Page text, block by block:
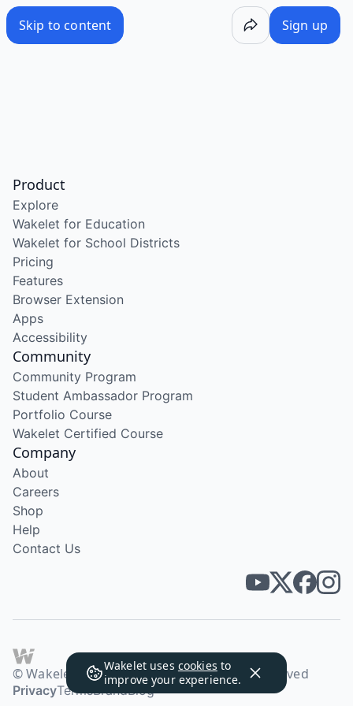
Skip to content Sign up
Wakelet uses cookies to
improve your experience.
Product
Explore
Wakelet for Education
Wakelet for School Districts
Pricing
Features
Browser Extension
Apps
Accessibility
Community
Community Program
Student Ambassador Program
Portfolio Course
Wakelet Certified Course
Company
About
Careers
Shop
Help
Contact Us
© Wakelet Technologies 2026. All rights reserved
PrivacyTermsBrandBlog